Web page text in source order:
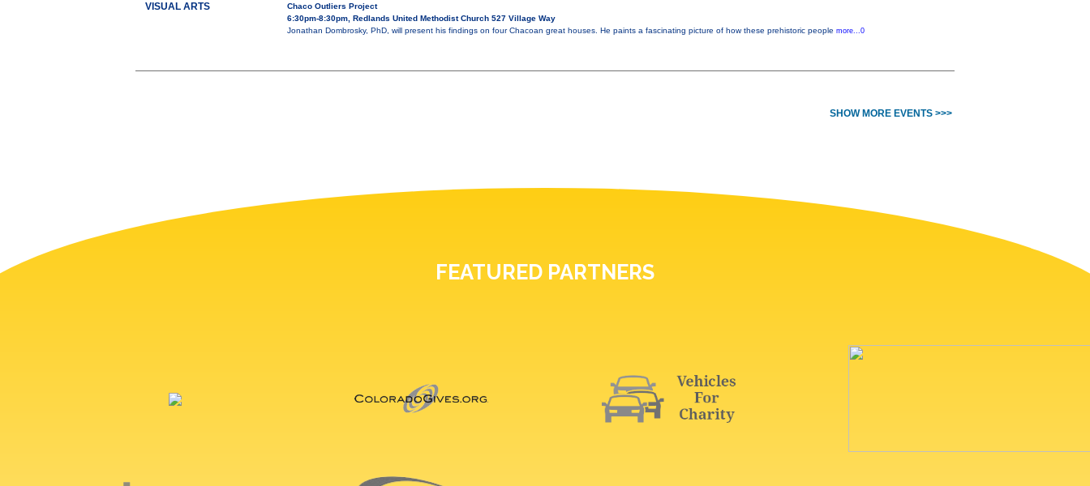
VISUAL ARTS
Chaco Outliers Project
6:30pm-8:30pm, Redlands United Methodist Church 527 Village Way
Jonathan Dombrosky, PhD, will present his findings on four Chacoan great houses. He paints a fascinating picture of how these prehistoric people more...0
SHOW MORE EVENTS >>>
FEATURED PARTNERS